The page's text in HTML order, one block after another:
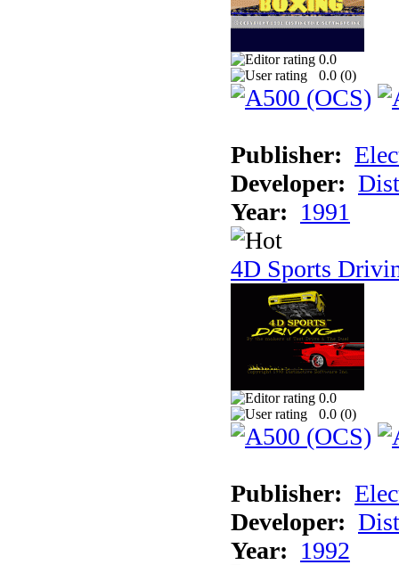
0.0
0.0 (0)
Publisher:
Developer:
Year: 1991
4D Sports
0.0
0.0 (0)
Publisher:
Developer:
Year: 1992